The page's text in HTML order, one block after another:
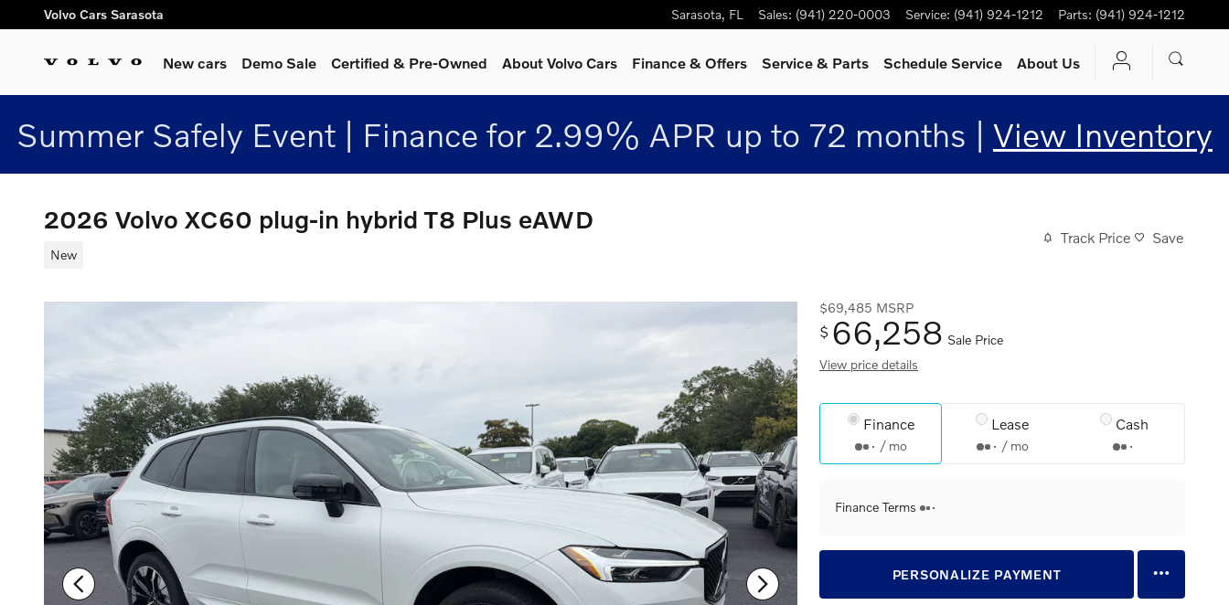
Skip to main content
Volvo Cars Sarasota Sarasota, FL Sales: (941) 220-0003 Service: (941) 924-1212 Parts: (941) 924-1212
New cars Demo Sale Certified & Pre-Owned About Volvo Cars Finance & Offers Service & Parts Schedule Service About Us
Summer Safely Event | Finance for 2.99% APR up to 72 months | View Inventory
2026 Volvo XC60 plug-in hybrid T8 Plus eAWD
New
Track Price Save
$69,485 MSRP
$ 66,258 Sale Price
View price details
Finance
/ mo
Lease
/ mo
Cash
Finance Terms
PERSONALIZE PAYMENT